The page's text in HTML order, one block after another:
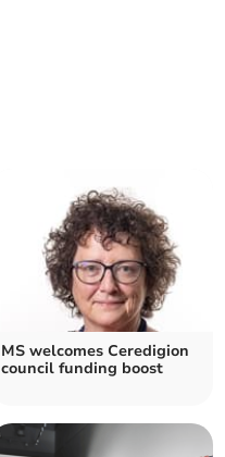
MS welcomes Ceredigion
council funding boost